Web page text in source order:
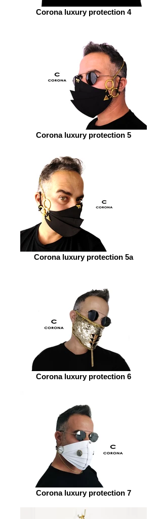
Corona luxury protection 4
Corona luxury protection 5
Corona luxury protection 5a
Corona luxury protection 6
Corona luxury protection 7